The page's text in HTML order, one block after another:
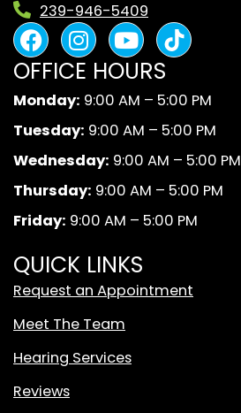
239-946-5409
F
a
c
e
b
o
o
k
I
n
s
t
a
g
r
a
m
Y
o
u
t
u
b
e
B
l
c
k
A
n
d
W
h
e
OFFICE HOURS
Monday: 9:00 AM – 5:00 PM
Tuesday: 9:00 AM – 5:00 PM
Wednesday: 9:00 AM – 5:00 PM
Thursday: 9:00 AM – 5:00 PM
Friday: 9:00 AM – 5:00 PM
QUICK LINKS
Request an Appointment
Meet The Team
Hearing Services
Reviews